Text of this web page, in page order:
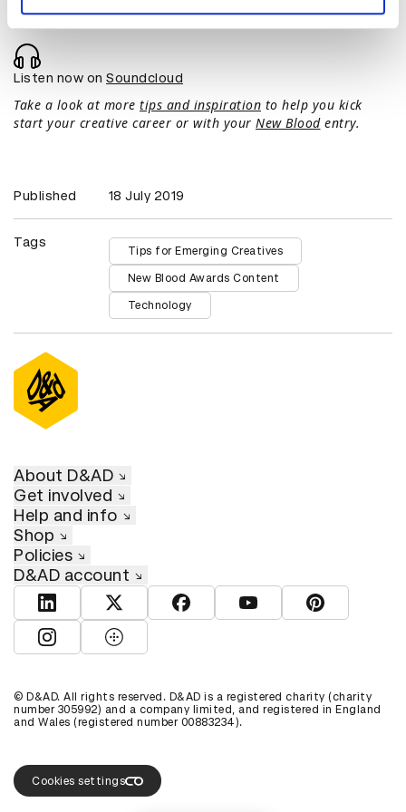
Listen now on Soundcloud
Take a look at more tips and inspiration to help you kick
start your creative career or with your New Bloodentry.
Published 18 July 2019
Tags
Tips for Emerging Creatives
New Blood Awards Content
Technology
About D&AD
Get involved
Help and info
Shop
Policies
D&AD account
View D&AD LinkedInView D&AD TwitterView D&AD Facebook
View D&AD YouTube
View D&AD
View D&AD Instagram
View D&AD The Dots
© D&AD. All rights reserved. D&AD is a registered charity (charity
number 305992) and a company limited, and registered in England
and Wales (registered number 00883234).
Cookies settings